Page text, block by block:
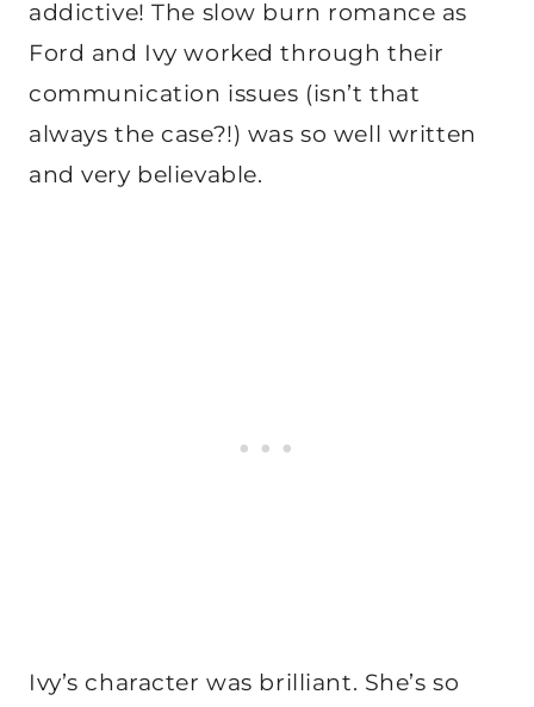
addictive! The slow burn romance as
Ford and Ivy worked through their
communication issues (isn’t that
always the case?!) was so well written
and very believable.
Ivy’s character was brilliant. She’s so